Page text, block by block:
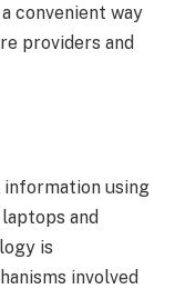
convenient way
providers and
using
and
is
involved